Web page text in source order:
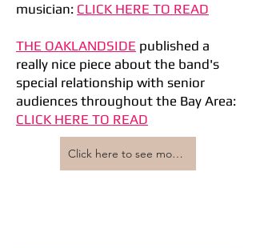
musician: CLICK HERE TO READ
THE OAKLANDSIDE published a
really nice piece about the band's
special relationship with senior
audiences throughout the Bay Area:
CLICK HERE TO READ
Click here to see more press coverage